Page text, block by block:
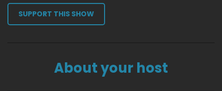
SUPPORT THIS SHOW
About your host